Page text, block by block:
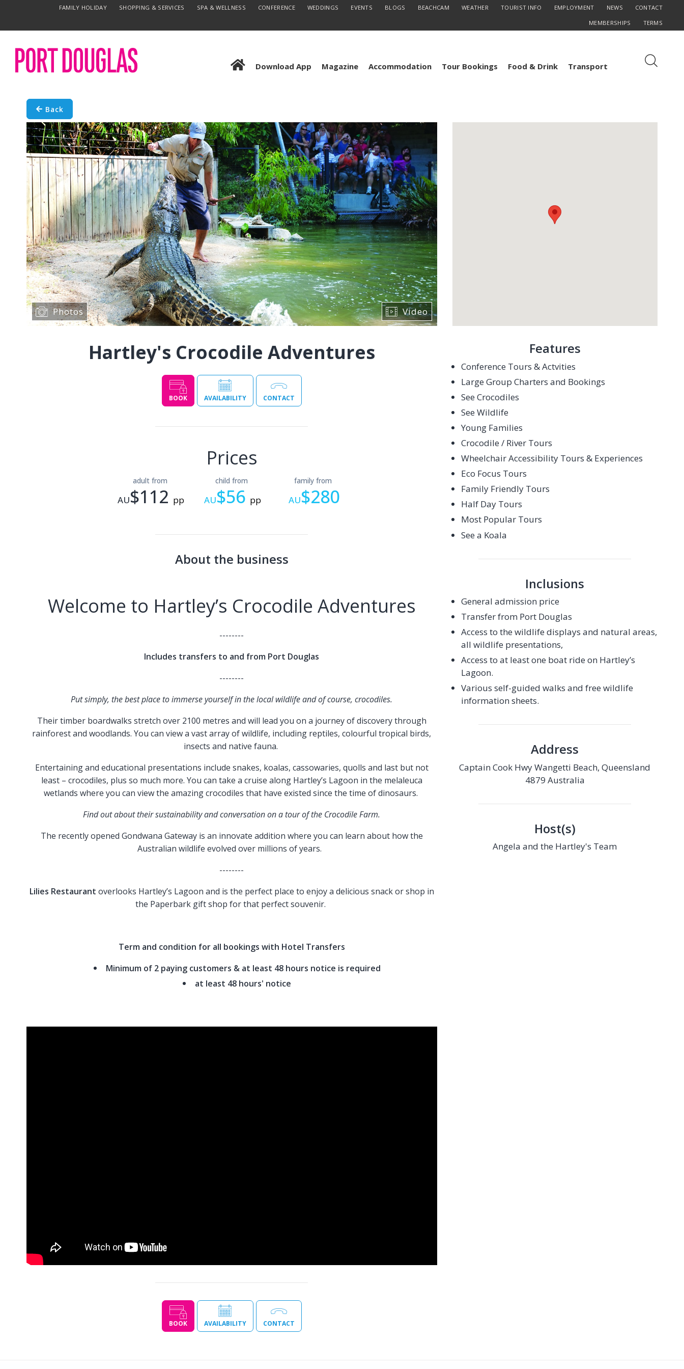
FAMILY HOLIDAY SHOPPING & SERVICES SPA & WELLNESS CONFERENCE WEDDINGS EVENTS BLOGS BEACHCAM WEATHER TOURIST INFO EMPLOYMENT NEWS
CONTACT
MEMBERSHIPS
TERMS
Download App Magazine Accommodation Tour Bookings Food & Drink Transport
Back
Photos Video
Hartley's Crocodile Adventures
BOOK AVAILABILITY CONTACT
Prices
adult from
AU$112 pp
child from
AU$56 pp
family from
AU$280
About the business
Welcome to Hartley’s Crocodile Adventures
--------
Includes transfers to and from Port Douglas
--------
Put simply, the best place to immerse yourself in the local wildlife and of course, crocodiles.
Their timber boardwalks stretch over 2100 metres and will lead you on a journey of discovery through
rainforest and woodlands. You can view a vast array of wildlife, including reptiles, colourful tropical birds,
insects and native fauna.
Entertaining and educational presentations include snakes, koalas, cassowaries, quolls and last but not
least – crocodiles, plus so much more. You can take a cruise along Hartley’s Lagoon in the melaleuca
wetlands where you can view the amazing crocodiles that have existed since the time of dinosaurs.
Find out about their sustainability and conversation on a tour of the Crocodile Farm.
The recently opened Gondwana Gateway is an innovate addition where you can learn about how the
Australian wildlife evolved over millions of years.
--------
Lilies Restaurant overlooks Hartley’s Lagoon and is the perfect place to enjoy a delicious snack or shop in
the Paperbark gift shop for that perfect souvenir.
Term and condition for all bookings with Hotel Transfers
Minimum of 2 paying customers & at least 48 hours notice is required
at least 48 hours' notice
BOOK AVAILABILITY CONTACT
Features
Conference Tours & Actvities
Large Group Charters and Bookings
See Crocodiles
See Wildlife
Young Families
Crocodile / River Tours
Wheelchair Accessibility Tours & Experiences
Eco Focus Tours
Family Friendly Tours
Half Day Tours
Most Popular Tours
See a Koala
Inclusions
General admission price
Transfer from Port Douglas
Access to the wildlife displays and natural areas,
all wildlife presentations,
Access to at least one boat ride on Hartley’s
Lagoon.
Various self-guided walks and free wildlife
information sheets.
Address
Captain Cook Hwy Wangetti Beach, Queensland
4879 Australia
Host(s)
Angela and the Hartley's Team